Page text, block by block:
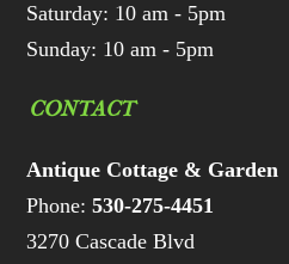
Saturday: 10 am - 5pm
Sunday: 10 am - 5pm
CONTACT
Antique Cottage & Garden
Phone:530-275-4451
3270 Cascade Blvd